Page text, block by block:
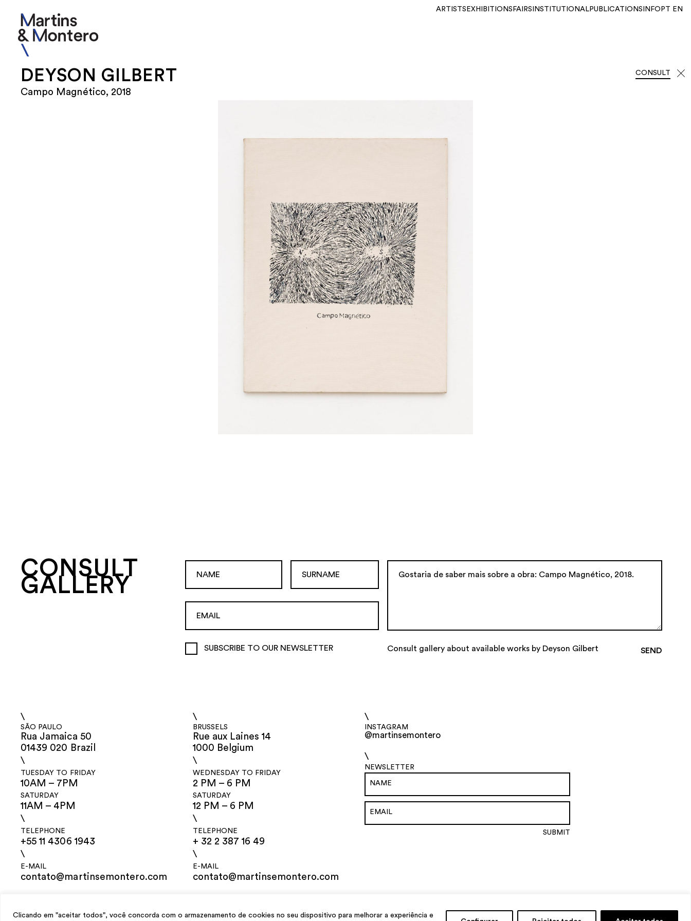
Clicando em "aceitar todos", você concorda com o armazenamento de cookies no seu dispositivo para melhorar a experiência e
ARTISTS EXHIBITIONS FAIRS INSTITUTIONAL PUBLICATIONS INFO PT EN
DEYSON GILBERT
Campo Magnético, 2018
CONSULT
CONSULT
GALLERY
SUBSCRIBE TO OUR NEWSLETTER Consult gallery about available works by Deyson Gilbert
\
SÃO PAULO
Rua Jamaica 50
01439 020 Brazil
\
TUESDAY TO FRIDAY
10AM – 7PM
SATURDAY
11AM – 4PM
\
TELEPHONE
+55 11 4306 1943
\
E-MAIL
contato@martinsemontero.com
\
BRUSSELS
Rue aux Laines 14
1000 Belgium
\
WEDNESDAY TO FRIDAY
2 PM – 6 PM
SATURDAY
12 PM – 6 PM
\
TELEPHONE
+ 32 2 387 16 49
\
E-MAIL
contato@martinsemontero.com
\
INSTAGRAM
@martinsemontero
\
NEWSLETTER